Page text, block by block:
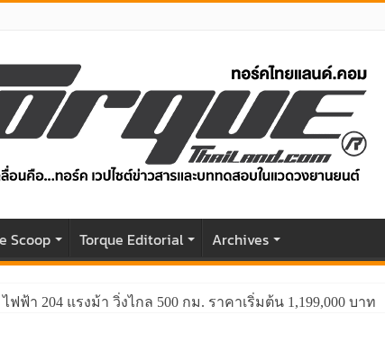
Scoop Torque Editorial Archives
ไฟฟ้า 204 แรงม้า วิ่งไกล 500 กม. ราคาเริ่มต้น 1,199,000 บาท